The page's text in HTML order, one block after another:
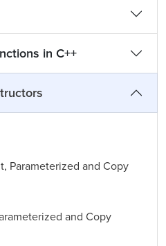
in C++
Parameterized and Copy
and Copy